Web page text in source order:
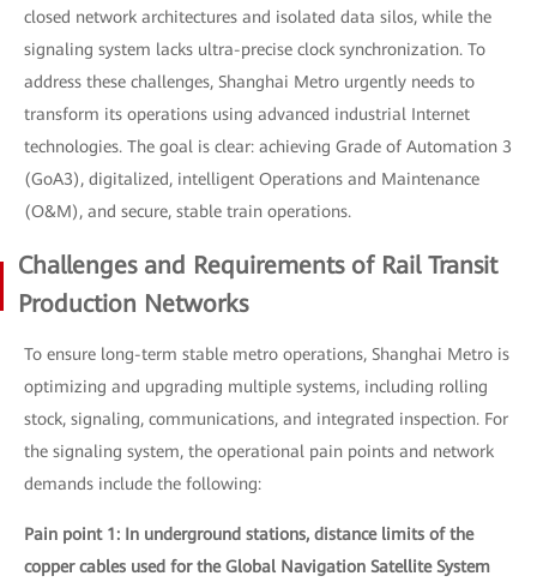
closed network architectures and isolated data silos, while the
signaling system lacks ultra-precise clock synchronization. To
address these challenges, Shanghai Metro urgently needs to
transform its operations using advanced industrial Internet
technologies. The goal is clear: achieving Grade of Automation 3
(GoA3), digitalized, intelligent Operations and Maintenance
(O&M), and secure, stable train operations.
Challenges and Requirements of Rail Transit
Production Networks
To ensure long-term stable metro operations, Shanghai Metro is
optimizing and upgrading multiple systems, including rolling
stock, signaling, communications, and integrated inspection. For
the signaling system, the operational pain points and network
demands include the following:
Pain point 1: In underground stations, distance limits of the
copper cables used for the Global Navigation Satellite System